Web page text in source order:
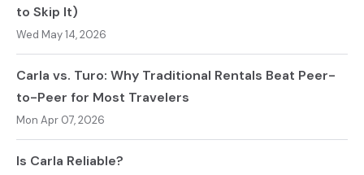
to Skip It)
Wed May 14, 2026
Carla vs. Turo: Why Traditional Rentals Beat Peer-
to-Peer for Most Travelers
Mon Apr 07, 2026
Is Carla Reliable?